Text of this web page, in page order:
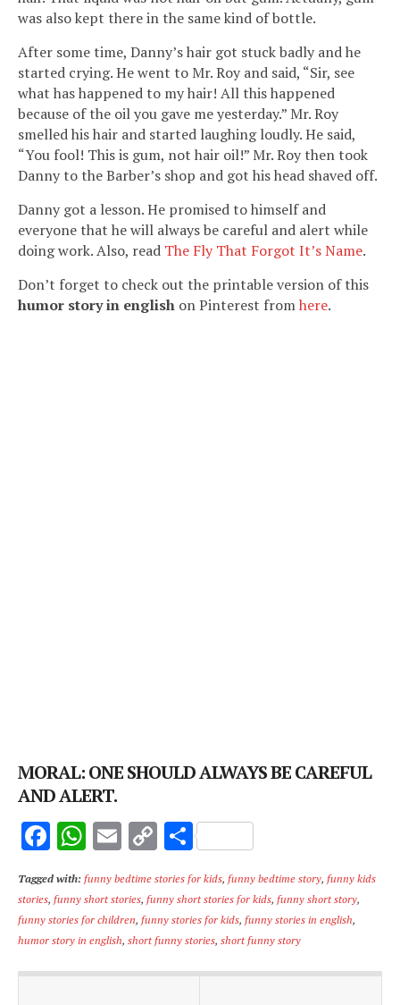
was also kept there in the same kind of bottle.
After some time, Danny’s hair got stuck badly and he
started crying. He went to Mr. Roy and said, “Sir, see
what has happened to my hair! All this happened
because of the oil you gave me yesterday.” Mr. Roy
smelled his hair and started laughing loudly. He said,
“You fool! This is gum, not hair oil!” Mr. Roy then took
Danny to the Barber’s shop and got his head shaved off.
Danny got a lesson. He promised to himself and
everyone that he will always be careful and alert while
doing work. Also, read The Fly That Forgot It’s Name.
Don’t forget to check out the printable version of this
humor story in english on Pinterest fromhere.
MORAL: ONE SHOULD ALWAYS BE CAREFUL
AND ALERT.
F
ac
e
b
o
o
W
h
at
s
A
p
E
m
ai
l
C
p
y
Li
n
S
h
ar
e
Tagged with:funny bedtime stories for kids, funny bedtime story, funny kids
stories, funny short stories, funny short stories for kids, funny short story,
funny stories for children, funny stories for kids, funny stories in english,
humor story in english, short funny stories, short funny story